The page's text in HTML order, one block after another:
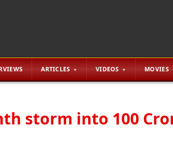
ARTICLES VIDEOS MOVIES
storm into 100